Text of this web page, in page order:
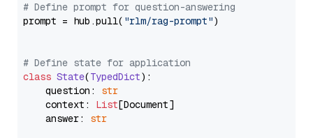
# Define prompt for question-answering
prompt = hub.pull( "rlm/rag-prompt")
# Define state for application
class State(TypedDict):
    question:
str
    context:
List[Document]
    answer:
str